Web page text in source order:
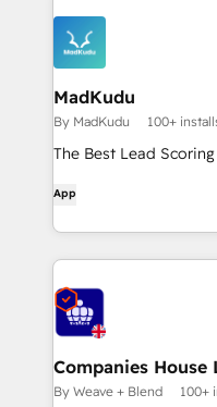
MadKudu
By MadKudu 100+
The Best Lead
App
Companies House
By Weave + Blend 100+